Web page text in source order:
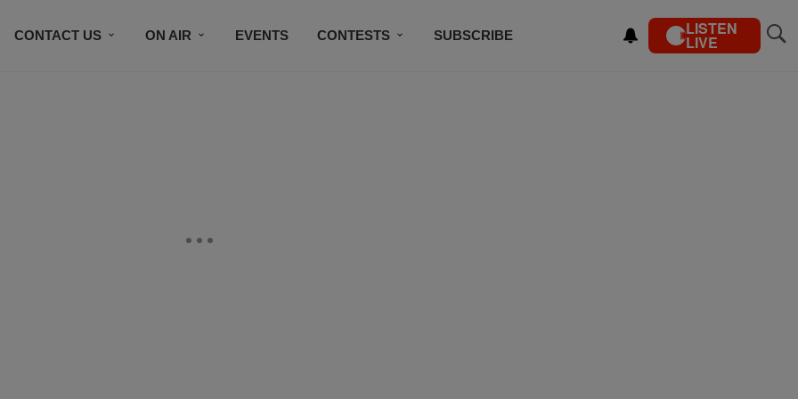
CONTACT US ON AIR EVENTS CONTESTS SUBSCRIBE LISTEN
LIVE